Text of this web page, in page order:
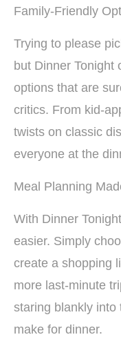
Family-Friendly
Trying to please
but Dinner Tonight
options that are
critics. From kid-
twists on classic
everyone at the
Meal Planning
With Dinner
easier. Simply
create a shopping
more last-minute
staring blankly
make for dinner.